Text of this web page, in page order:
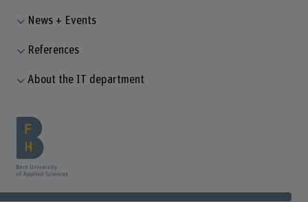
News + Events
References
About the IT department